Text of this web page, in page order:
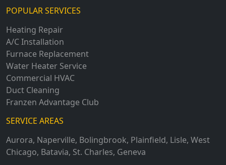
POPULAR SERVICES
Heating Repair
A/C Installation
Furnace Replacement
Water Heater Service
Commercial HVAC
Duct Cleaning
Franzen Advantage Club
SERVICE AREAS
Aurora, Naperville, Bolingbrook, Plainfield, Lisle, West
Chicago, Batavia, St. Charles, Geneva